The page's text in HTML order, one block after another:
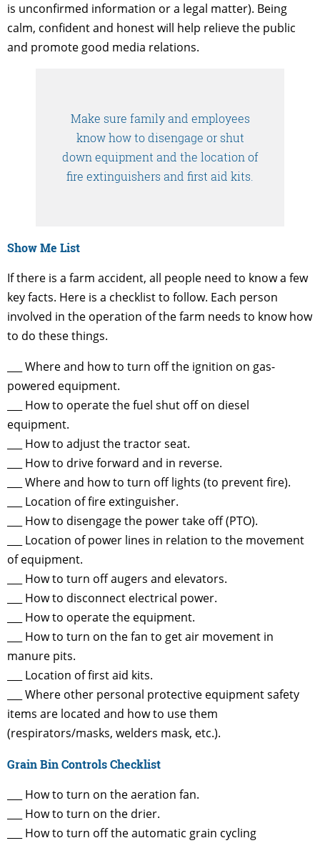
is unconfirmed information or a legal matter). Being
calm, confident and honest will help relieve the public
and promote good media relations.
Make sure family and employees
know how to disengage or shut
down equipment and the location of
fire extinguishers and first aid kits.
Show Me List
If there is a farm accident, all people need to know a few
key facts. Here is a checklist to follow. Each person
involved in the operation of the farm needs to know how
to do these things.
___ Where and how to turn off the ignition on gas-
powered equipment.
___ How to operate the fuel shut off on diesel
equipment.
___ How to adjust the tractor seat.
___ How to drive forward and in reverse.
___ Where and how to turn off lights (to prevent fire).
___ Location of fire extinguisher.
___ How to disengage the power take off (PTO).
___ Location of power lines in relation to the movement
of equipment.
___ How to turn off augers and elevators.
___ How to disconnect electrical power.
___ How to operate the equipment.
___ How to turn on the fan to get air movement in
manure pits.
___ Location of first aid kits.
___ Where other personal protective equipment safety
items are located and how to use them
(respirators/masks, welders mask, etc.).
Grain Bin Controls Checklist
___ How to turn on the aeration fan.
___ How to turn on the drier.
___ How to turn off the automatic grain cycling